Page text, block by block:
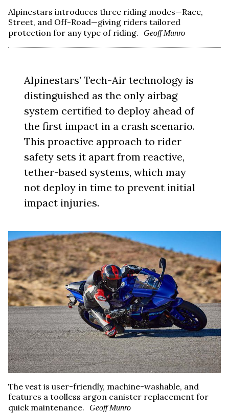
Alpinestars introduces three riding modes—Race,
Street, and Off-Road—giving riders tailored
protection for any type of riding.
Geoff Munro
Alpinestars’ Tech-Air technology is
distinguished as the only airbag
system certified to deploy ahead of
the first impact in a crash scenario.
This proactive approach to rider
safety sets it apart from reactive,
tether-based systems, which may
not deploy in time to prevent initial
impact injuries.
The vest is user-friendly, machine-washable, and
features a toolless argon canister replacement for
quick maintenance.
Geoff Munro